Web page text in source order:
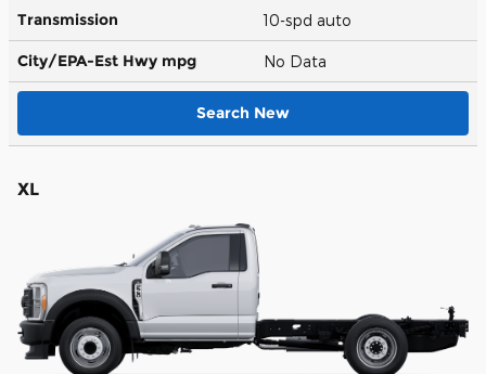
Transmission 10-spd auto
City/EPA-Est Hwy mpg No Data
Search New
XL